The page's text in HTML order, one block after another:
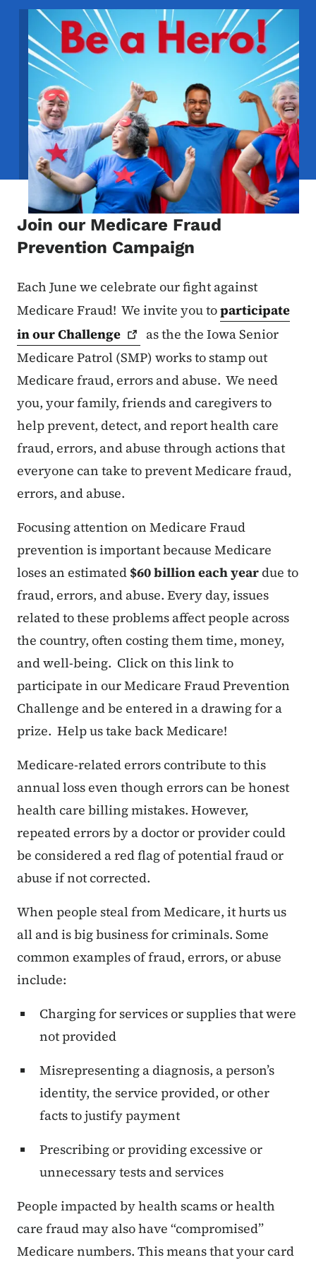
Image
Join our Medicare Fraud
Prevention Campaign
Each June we celebrate our fight against
Medicare Fraud! We invite you toparticipate
in ourChallenge
as the the Iowa Senior
Medicare Patrol (SMP) works to stamp out
Medicare fraud, errors and abuse. We need
you, your family, friends and caregivers to
help prevent, detect, and report health care
fraud, errors, and abuse through actions that
everyone can take to prevent Medicare fraud,
errors, and abuse.
Focusing attention on Medicare Fraud
prevention is important because Medicare
loses an estimated $60 billion each yeardue to
fraud, errors, and abuse. Every day, issues
related to these problems affect people across
the country, often costing them time, money,
and well-being. Click on this link to
participate in our Medicare Fraud Prevention
Challenge and be entered in a drawing for a
prize. Help us take back Medicare!
Medicare-related errors contribute to this
annual loss even though errors can be honest
health care billing mistakes. However,
repeated errors by a doctor or provider could
be considered a red flag of potential fraud or
abuse if not corrected.
When people steal from Medicare, it hurts us
all and is big business for criminals. Some
common examples of fraud, errors, or abuse
include:
Charging for services or supplies that were
not provided
Misrepresenting a diagnosis, a person’s
identity, the service provided, or other
facts to justify payment
Prescribing or providing excessive or
unnecessary tests and services
People impacted by health scams or health
care fraud may also have “compromised”
Medicare numbers. This means that your card